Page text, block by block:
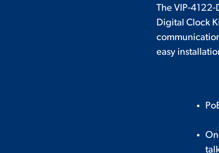
The VIP-
Digital Clock
easy